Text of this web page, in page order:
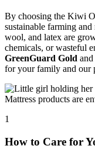
By choosing the Kiwi
sustainable farming
wool, and latex are
chemicals, or wasteful
GreenGuard Gold and
for your family and our
1
How to Care for